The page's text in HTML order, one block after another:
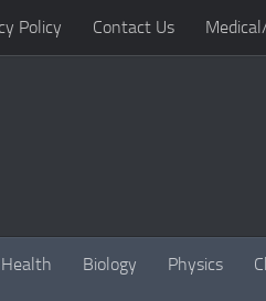
Policy Contact Us
Health Biology Physics